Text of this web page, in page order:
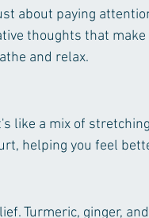
about paying
thoughts that make
and relax.
like a mix of
helping you feel
Turmeric, ginger,